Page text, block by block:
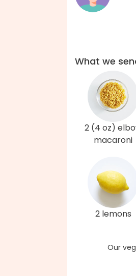
What we
2 (4 oz)
macaroni
2 lemons
Our